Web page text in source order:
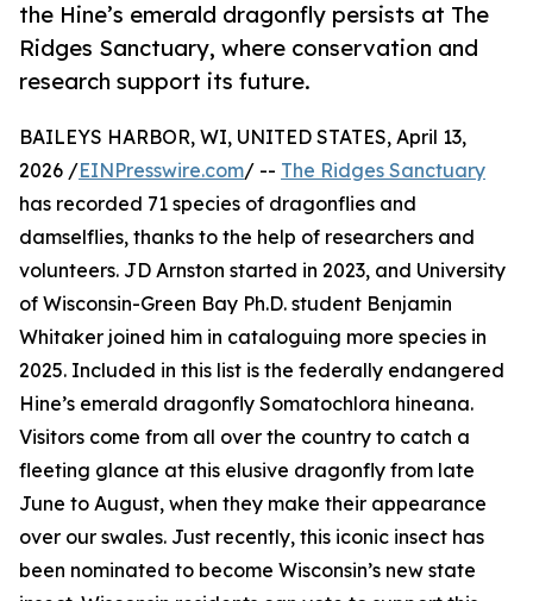
the Hine’s emerald dragonfly persists at The
Ridges Sanctuary, where conservation and
research support its future.
BAILEYS HARBOR, WI, UNITED STATES, April 13,
2026 /EINPresswire.com/ -- The Ridges Sanctuary
has recorded 71 species of dragonflies and
damselflies, thanks to the help of researchers and
volunteers. JD Arnston started in 2023, and University
of Wisconsin-Green Bay Ph.D. student Benjamin
Whitaker joined him in cataloguing more species in
2025. Included in this list is the federally endangered
Hine’s emerald dragonfly Somatochlora hineana.
Visitors come from all over the country to catch a
fleeting glance at this elusive dragonfly from late
June to August, when they make their appearance
over our swales. Just recently, this iconic insect has
been nominated to become Wisconsin’s new state